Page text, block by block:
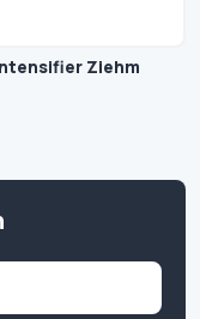
Ziehm